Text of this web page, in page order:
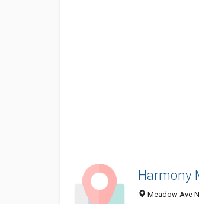
Harmony
Meadow Ave